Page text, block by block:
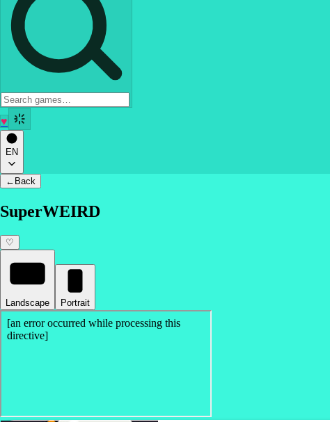
♥
EN
← Back
SuperWEIRD
♡
Landscape Portrait